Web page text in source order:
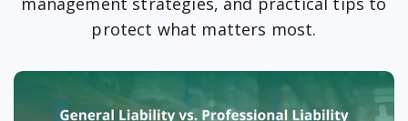
protect what matters most.